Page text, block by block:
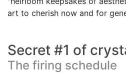
art to cherish now and for
Secret #1 of
The firing schedule